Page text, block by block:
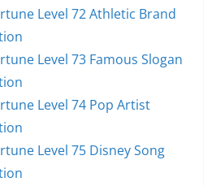
Level 72 Athletic Brand
Level 73 Famous Slogan
Level 74 Pop Artist
Level 75 Disney Song